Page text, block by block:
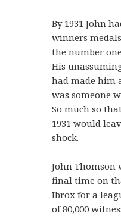
By 1931 John
winners
the number
His
had made him
was someone
So much so
1931 would
shock.
John
final time on
Ibrox for a
of 80,000